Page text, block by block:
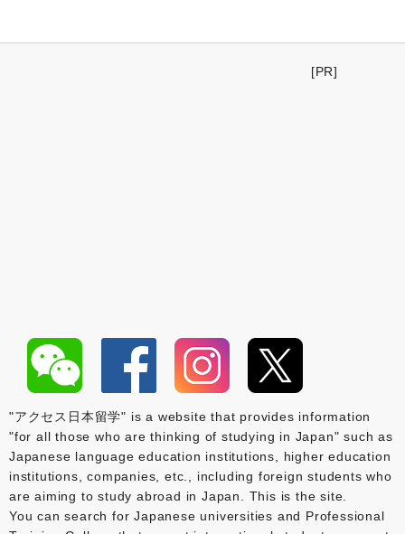
[PR]
"アクセス日本留学" is a website that provides information
"for all those who are thinking of studying in Japan" such as
Japanese language education institutions, higher education
institutions, companies, etc., including foreign students who
are aiming to study abroad in Japan. This is the site.
You can search for Japanese universities and Professional